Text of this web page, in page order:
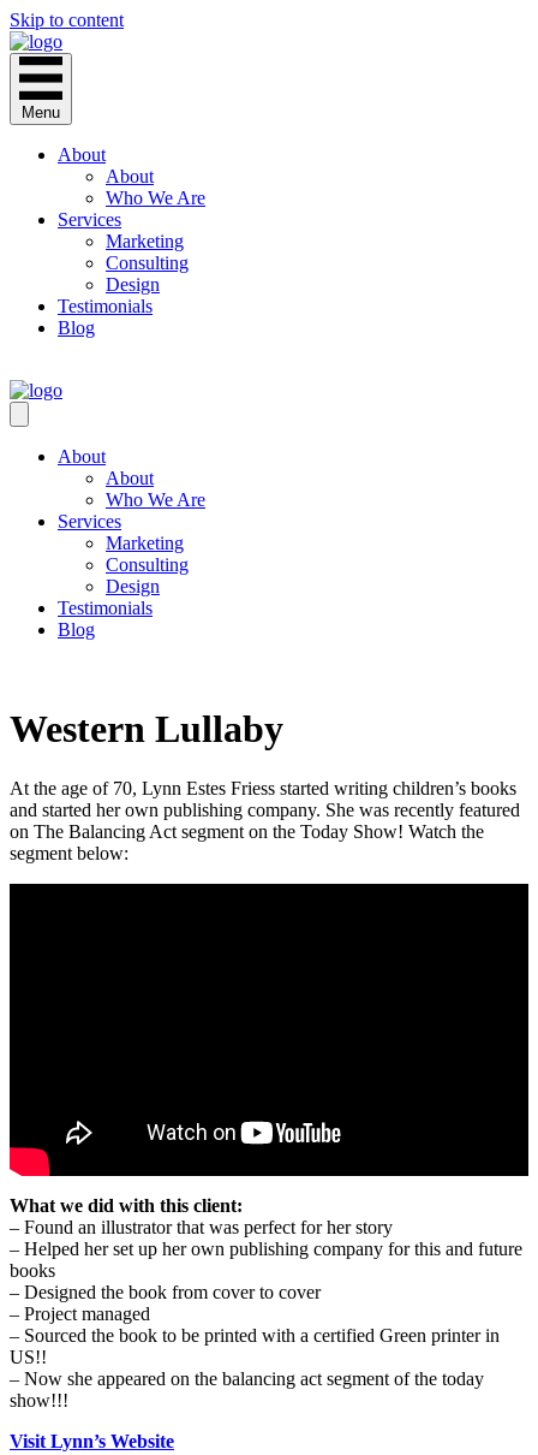
Skip to content
Menu
About
About
Who We Are
Services
Marketing
Consulting
Design
Testimonials
Blog
About
About
Who We Are
Services
Marketing
Consulting
Design
Testimonials
Blog
Western Lullaby
At the age of 70, Lynn Estes Friess started writing children’s books
and started her own publishing company. She was recently featured
on The Balancing Act segment on the Today Show! Watch the
segment below:
What we did with this client:
– Found an illustrator that was perfect for her story
– Helped her set up her own publishing company for this and future
books
– Designed the book from cover to cover
– Project managed
– Sourced the book to be printed with a certified Green printer in
US!!
– Now she appeared on the balancing act segment of the today
show!!!
Visit Lynn’s Website